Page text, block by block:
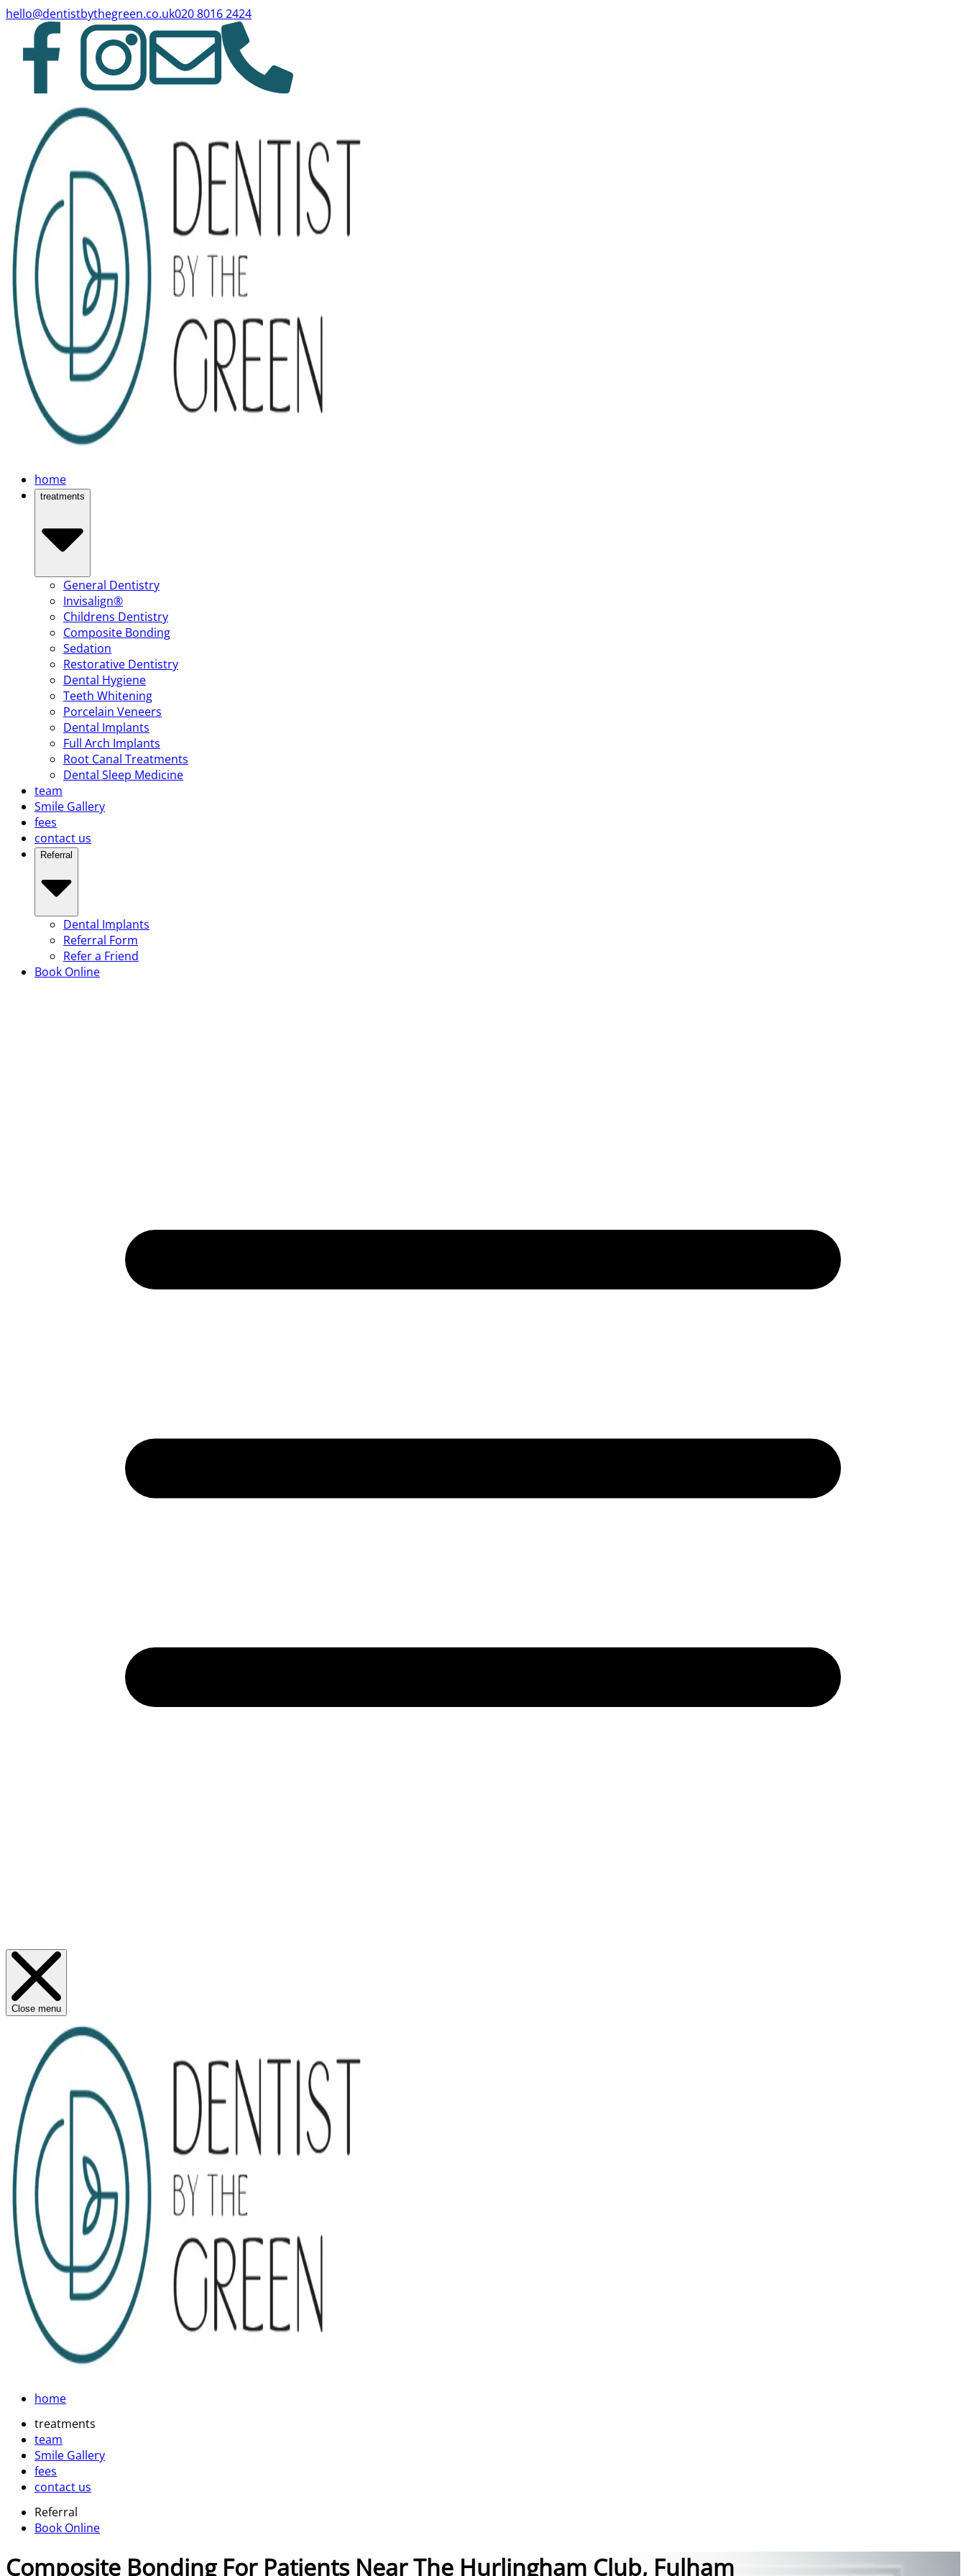
hello@dentistbythegreen.co.uk020 8016 2424
home
treatments
General Dentistry
Invisalign®
Childrens Dentistry
Composite Bonding
Sedation
Restorative Dentistry
Dental Hygiene
Teeth Whitening
Porcelain Veneers
Dental Implants
Full Arch Implants
Root Canal Treatments
Dental Sleep Medicine
team
Smile Gallery
fees
contact us
Referral
Dental Implants
Referral Form
Refer a Friend
Book Online
Close menu
home
treatments
team
Smile Gallery
fees
contact us
Referral
Book Online
Composite Bonding For Patients Near The Hurlingham Club, Fulham